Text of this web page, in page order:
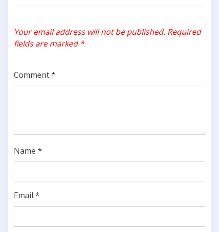
Your email address will not be published. Required
fields are marked *
Comment*
Name *
Email *